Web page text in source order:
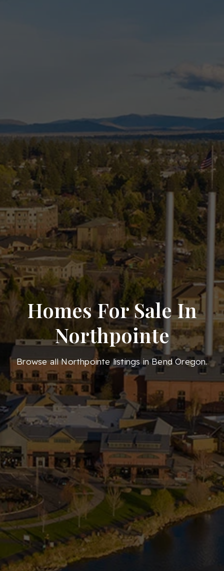
Homes For Sale In
Northpointe
Browse all Northpointe listings in Bend Oregon.